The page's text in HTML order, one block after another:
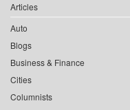
Articles
Auto
Blogs
Business & Finance
Cities
Columnists